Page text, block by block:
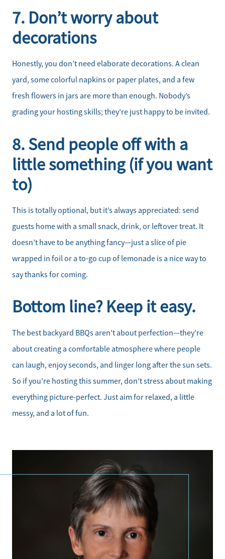
Direct:
828-817-0942
Office:
7. Don’t worry about
decorations
Honestly, you don’t need elaborate decorations. A clean
yard, some colorful napkins or paper plates, and a few
fresh flowers in jars are more than enough. Nobody’s
grading your hosting skills; they’re just happy to be invited.
8. Send people off with a
little something (if you want
to)
This is totally optional, but it’s always appreciated: send
guests home with a small snack, drink, or leftover treat. It
doesn’t have to be anything fancy—just a slice of pie
wrapped in foil or a to-go cup of lemonade is a nice way to
say thanks for coming.
Bottom line? Keep it easy.
The best backyard BBQs aren’t about perfection—they’re
about creating a comfortable atmosphere where people
can laugh, enjoy seconds, and linger long after the sun sets.
So if you’re hosting this summer, don’t stress about making
everything picture-perfect. Just aim for relaxed, a little
messy, and a lot of fun.